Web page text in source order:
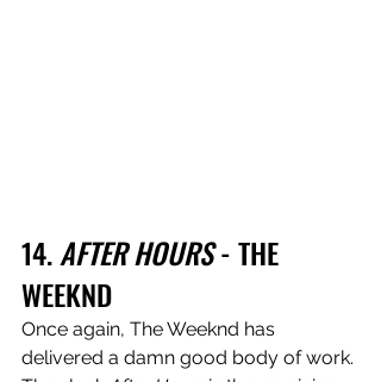
14. AFTER HOURS - THE
WEEKND
Once again, The Weeknd has
delivered a damn good body of work.